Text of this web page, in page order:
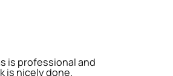
is professional and
is nicely done.